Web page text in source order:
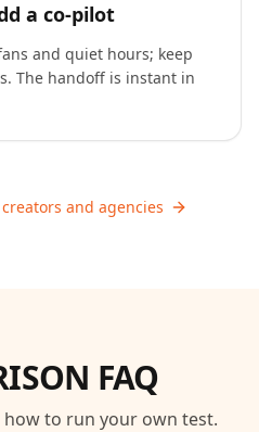
a co-pilot
and quiet hours; keep
The handoff is instant in
and agencies
FAQ
to run your own test.